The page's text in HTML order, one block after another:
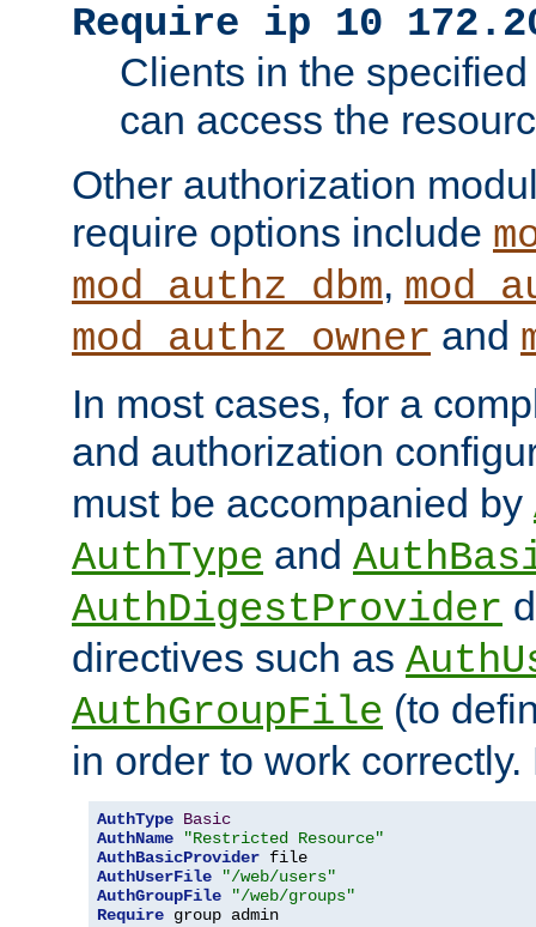
Require ip 10
Clients in the
can access the
Other authorization
require options include
mod_authz_dbm,
mod_authz_owner and
In most cases, for a
and authorization
must be accompanied by
AuthType and
AuthDigestProvider
directives such as
AuthGroupFile (to
in order to work
AuthType Basic
AuthName
"Restricted Resource"
AuthBasicProvider
AuthUserFile
"/web/users"
AuthGroupFile
"/web/groups"
Require group admin